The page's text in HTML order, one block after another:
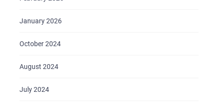
January 2026
October 2024
August 2024
July 2024
SERVICES
PORTFOLIO
CONTACTS